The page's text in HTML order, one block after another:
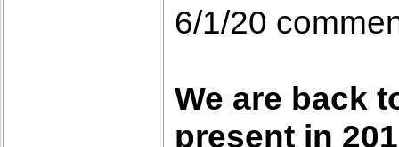
6/1/20
We are back
present in